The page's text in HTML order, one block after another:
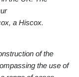
a Hiscox.
of the
the use of